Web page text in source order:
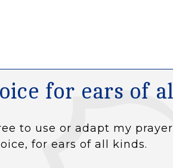
for ears of
to use or adapt my
for ears of all kinds.